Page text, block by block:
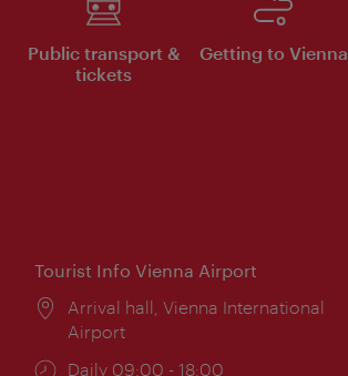
Public transport &
tickets
Getting to Vienna
Tourist Info Vienna Airport
Location:
Arrival hall, Vienna International
Airport
Opening
Daily 09:00 - 18:00